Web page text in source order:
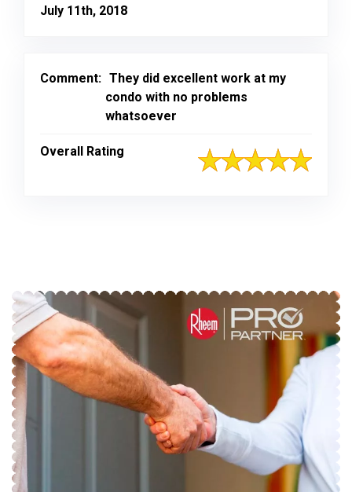
July 11th, 2018
Comment: They did excellent work at my
condo with no problems
whatsoever
Overall Rating